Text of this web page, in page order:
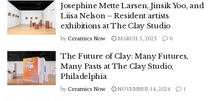
Josephine Mette Larsen, Jinsik Yoo, and
Liisa Nelson – Resident artists
exhibitions at The Clay Studio
by Ceramics Now MARCH 5, 2025 0
The Future of Clay: Many Futures,
Many Pasts at The Clay Studio,
Philadelphia
by Ceramics Now NOVEMBER 14, 2024 1